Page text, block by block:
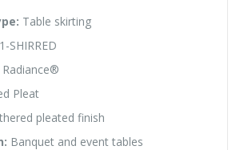
Table skirting
SHIRRED
Radiance®
Pleat
pleated finish
Banquet and event tables